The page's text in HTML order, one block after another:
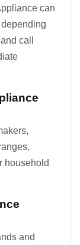
can
call
household
and